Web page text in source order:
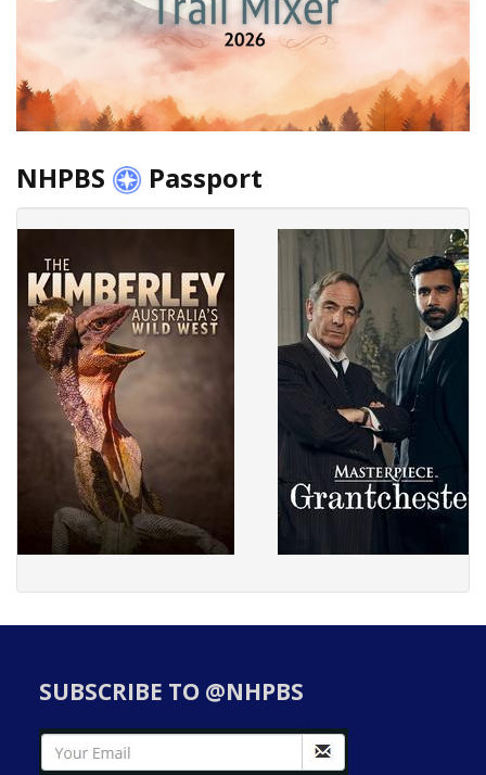
NHPBS Passport
SUBSCRIBE TO @NHPBS